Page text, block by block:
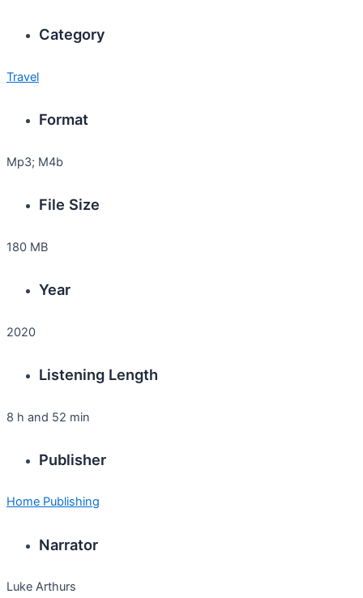
Category
Travel
Format
Mp3; M4b
File Size
180 MB
Year
2020
Listening Length
8 h and 52 min
Publisher
Home Publishing
Narrator
Luke Arthurs